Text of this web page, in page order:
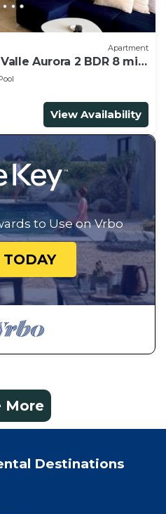
Apartment
Aurora 2 BDR 8 min
View Availability
to Use on Vrbo
More
Destinations